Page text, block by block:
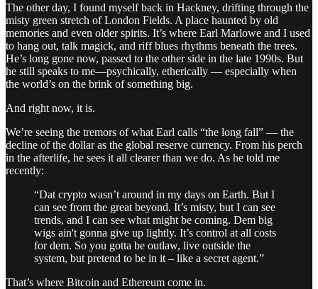
The other day, I found myself back in Hackney, drifting through the
misty green stretch of London Fields. A place haunted by old
memories and even older spirits. It’s where Earl Marlowe and I used
to hang out, talk magick, and riff blues rhythms beneath the trees.
He’s long gone now, passed to the other side in the late 1990s. But
he still speaks to me—psychically, etherically — especially when
the world’s on the brink of something big.
And right now, it is.
We’re seeing the tremors of what Earl calls “the long fall” — the
decline of the dollar as the global reserve currency. From his perch
in the afterlife, he sees it all clearer than we do. As he told me
recently:
“Dat crypto wasn’t around in my days on Earth. But I
can see from the great beyond. It’s misty, but I can see
trends, and I can see what might be coming. Dem big
wigs ain't gonna give up lightly. It’s control at all costs
for dem. So you gotta be outlaw, live outside the
system, but pretend to be in it – like a secret agent.”
That’s where Bitcoin and Ethereum come in.